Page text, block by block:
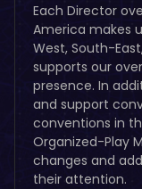
Each Director
America makes
West, South-
supports our
presence. In
and support
conventions in
Organized-Play
changes and
their attention.